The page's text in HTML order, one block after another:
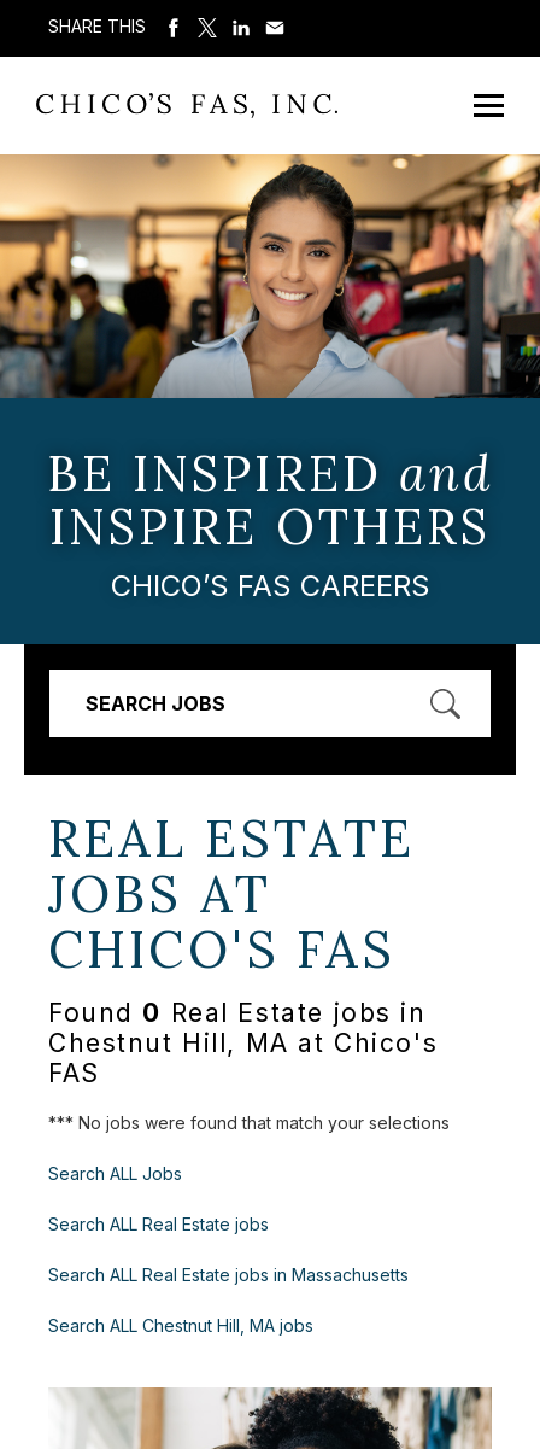
SHARE THIS
BE INSPIRED and
INSPIRE OTHERS
CHICO’S FAS CAREERS
SEARCH JOBS
REAL ESTATE
JOBS AT
CHICO'S FAS
Found 0 Real Estate jobs in
Chestnut Hill, MA at Chico's
FAS
*** No jobs were found that match your selections
Search ALL Jobs
Search ALL Real Estate jobs
Search ALL Real Estate jobs in Massachusetts
Search ALL Chestnut Hill, MA jobs